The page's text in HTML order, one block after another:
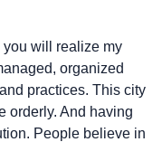
you will realize my
organized
practices. This city
orderly. And having
People believe in